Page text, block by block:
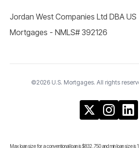
Jordan West Companies Ltd DBA US
Mortgages - NMLS# 392126
©2026 U.S. Mortgages. All rights
Max loan size for a conventional loan is $832,750 and min loan size